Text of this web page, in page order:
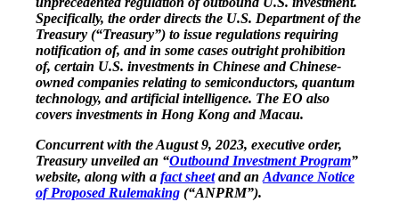
Specifically, the order directs the U.S. Department of the
Treasury (“Treasury”) to issue regulations requiring
notification of, and in some cases outright prohibition
of, certain U.S. investments in Chinese and Chinese-
owned companies relating to semiconductors, quantum
technology, and artificial intelligence. The EO also
covers investments in Hong Kong and Macau.
Concurrent with the August 9, 2023, executive order,
Treasury unveiled an “Outbound Investment Program”
website, along with a fact sheetand anAdvance Notice
of Proposed Rulemaking (“ANPRM”).